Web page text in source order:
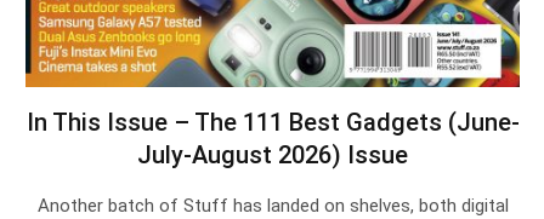
In This Issue – The 111 Best Gadgets (June-
July-August 2026) Issue
Another batch of Stuff has landed on shelves, both digital